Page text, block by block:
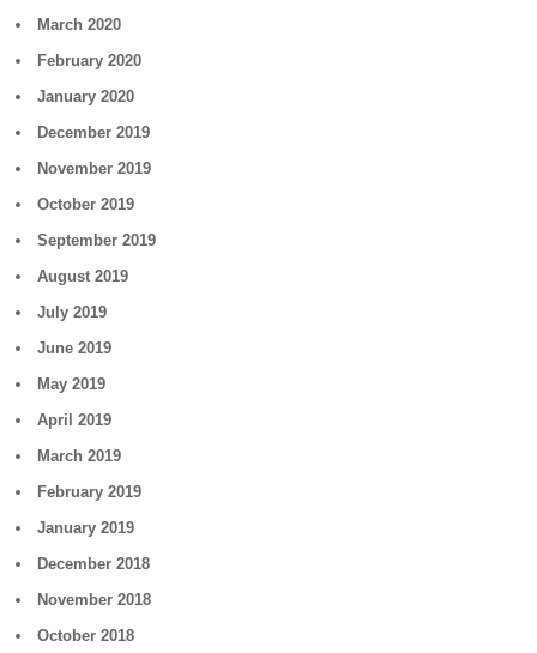
March 2020
February 2020
January 2020
December 2019
November 2019
October 2019
September 2019
August 2019
July 2019
June 2019
May 2019
April 2019
March 2019
February 2019
January 2019
December 2018
November 2018
October 2018